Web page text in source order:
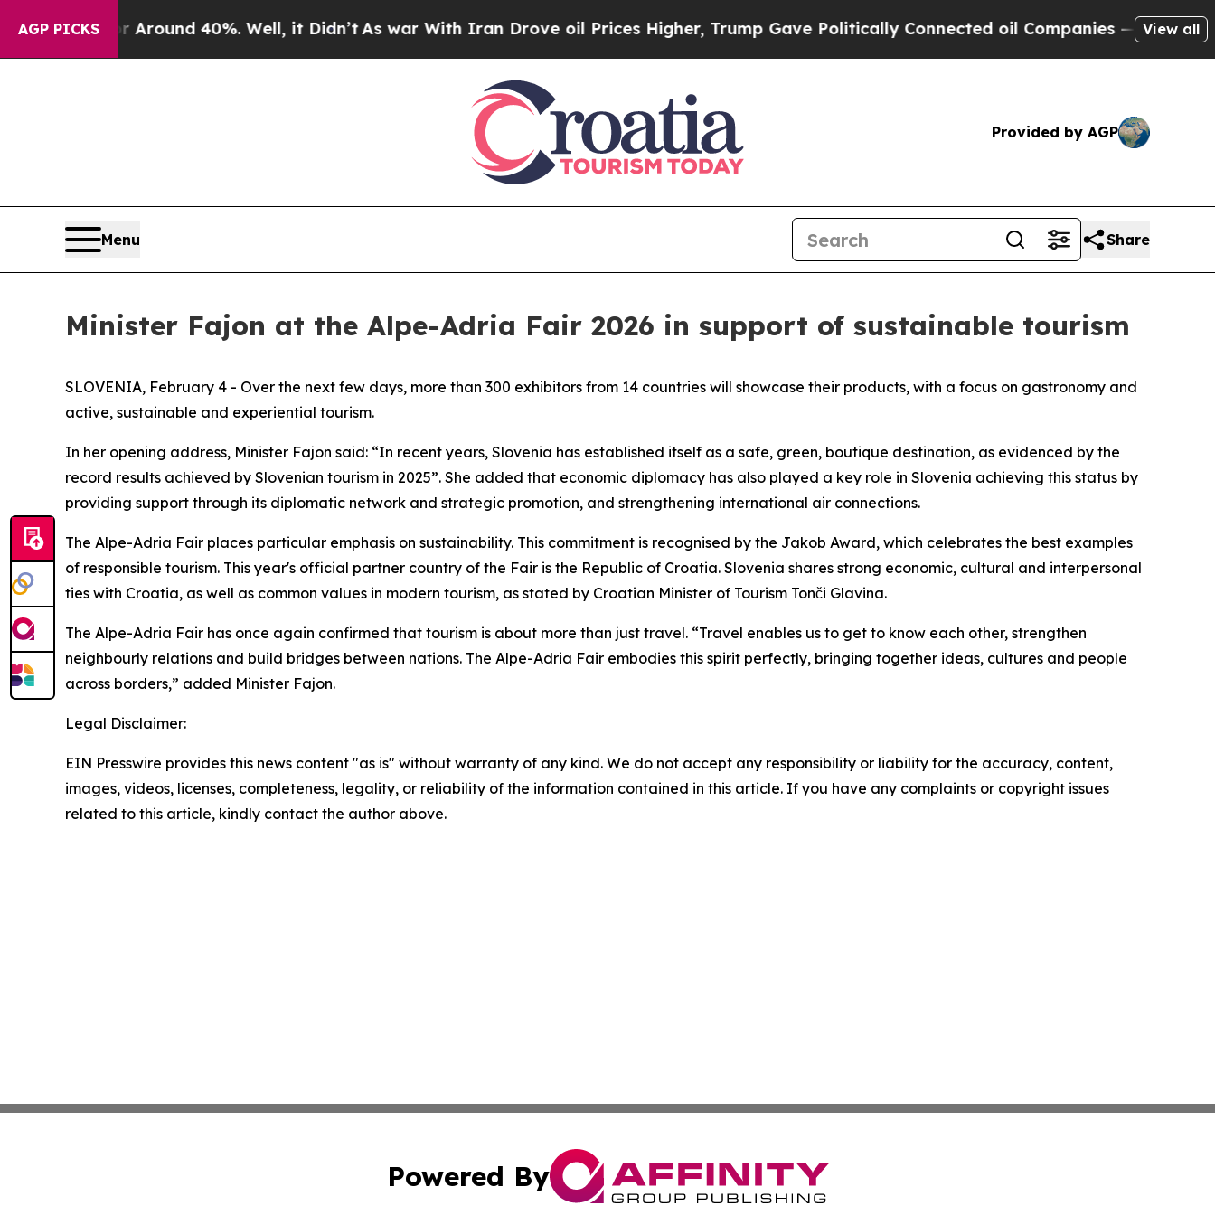
AGP PICKS
a Floor Around 40%. Well, it Didn’tAs war With Iran Drove oil Prices Higher, Trump Gave Politically Connected oil Companies — not View all
Provided by AGP
Menu Share
Minister Fajon at the Alpe-Adria Fair 2026 in support of sustainable tourism
SLOVENIA, February 4 - Over the next few days, more than 300 exhibitors from 14 countries will showcase their products, with a focus on gastronomy and
active, sustainable and experiential tourism.
In her opening address, Minister Fajon said: “In recent years, Slovenia has established itself as a safe, green, boutique destination, as evidenced by the
record results achieved by Slovenian tourism in 2025”. She added that economic diplomacy has also played a key role in Slovenia achieving this status by
providing support through its diplomatic network and strategic promotion, and strengthening international air connections.
The Alpe-Adria Fair places particular emphasis on sustainability. This commitment is recognised by the Jakob Award, which celebrates the best examples
of responsible tourism. This year's official partner country of the Fair is the Republic of Croatia. Slovenia shares strong economic, cultural and interpersonal
ties with Croatia, as well as common values in modern tourism, as stated by Croatian Minister of Tourism Tonči Glavina.
The Alpe-Adria Fair has once again confirmed that tourism is about more than just travel. “Travel enables us to get to know each other, strengthen
neighbourly relations and build bridges between nations. The Alpe-Adria Fair embodies this spirit perfectly, bringing together ideas, cultures and people
across borders,” added Minister Fajon.
Legal Disclaimer:
EIN Presswire provides this news content "as is" without warranty of any kind. We do not accept any responsibility or liability for the accuracy, content,
images, videos, licenses, completeness, legality, or reliability of the information contained in this article. If you have any complaints or copyright issues
related to this article, kindly contact the author above.
Powered By